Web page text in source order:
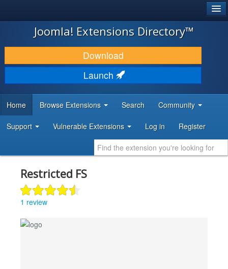
JOOMLA!
DOWNLOAD & EXTEND
DISCOVER & LEARN
DEVELOPER RESOURCES
Joomla! Extensions Directory™
Download
Launch
Home Browse Extensions Search Community
Support Vulnerable Extensions Log in Register
Restricted FS
1 review